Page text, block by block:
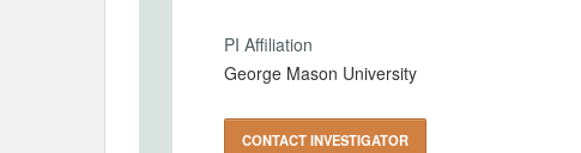
PI Affiliation
George Mason University
CONTACT INVESTIGATOR